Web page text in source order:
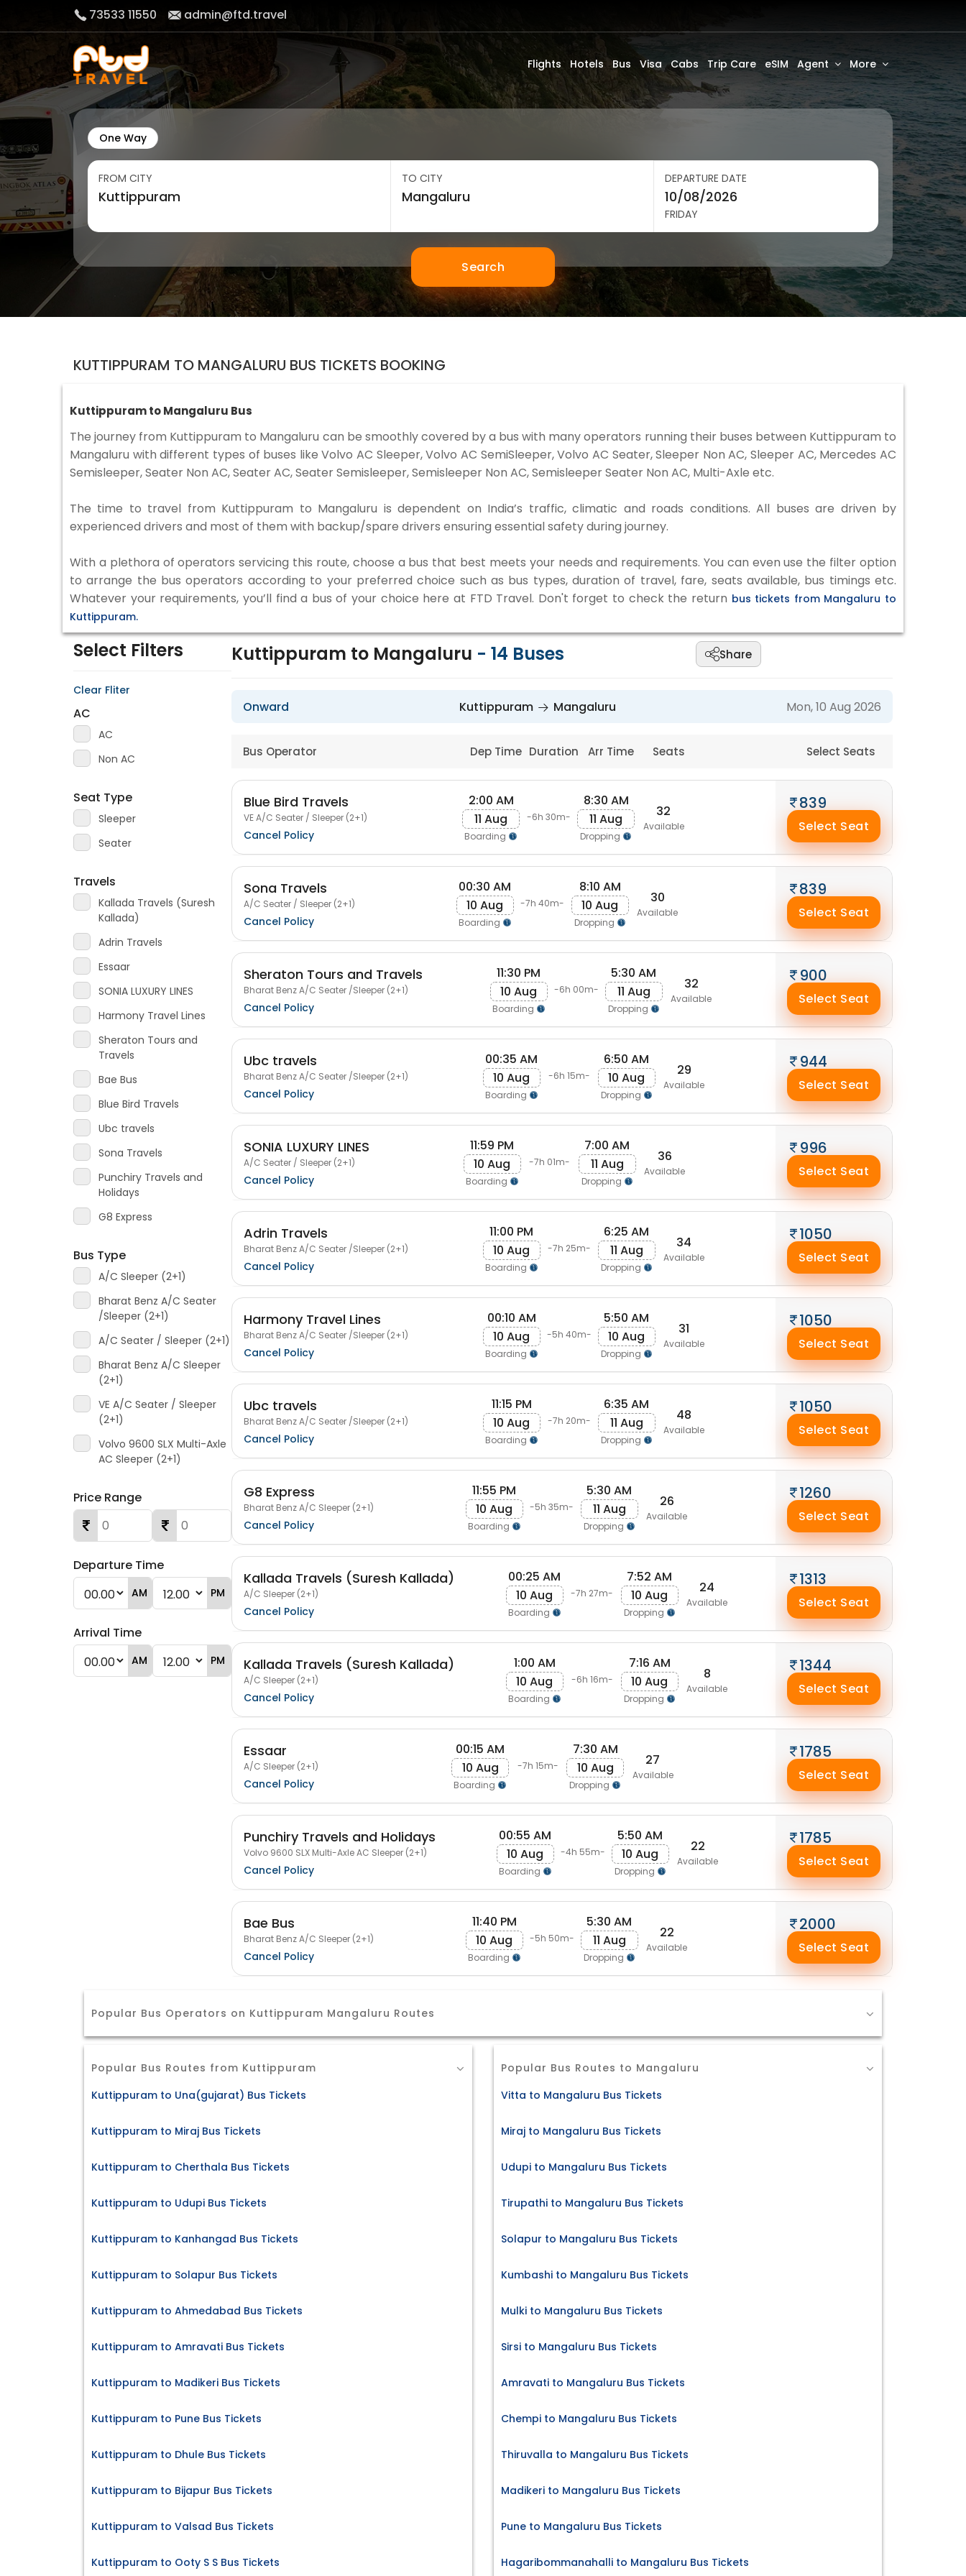
73533 11550 admin@ftd.travel
Flights Hotels Bus Visa Cabs Trip Care eSIM Agent More
One Way
FROM CITY TO CITY DEPARTURE DATE
FRIDAY
Search
KUTTIPPURAM TO MANGALURU BUS TICKETS BOOKING
Kuttippuram to Mangaluru Bus
The journey from Kuttippuram to Mangaluru can be smoothly covered by a bus with many operators running their buses between Kuttippuram to
Mangaluru with different types of buses like Volvo AC Sleeper, Volvo AC SemiSleeper, Volvo AC Seater, Sleeper Non AC, Sleeper AC, Mercedes AC
Semisleeper, Seater Non AC, Seater AC, Seater Semisleeper, Semisleeper Non AC, Semisleeper Seater Non AC, Multi-Axle etc.
The time to travel from Kuttippuram to Mangaluru is dependent on India’s traffic, climatic and roads conditions. All buses are driven by
experienced drivers and most of them with backup/spare drivers ensuring essential safety during journey.
With a plethora of operators servicing this route, choose a bus that best meets your needs and requirements. You can even use the filter option
to arrange the bus operators according to your preferred choice such as bus types, duration of travel, fare, seats available, bus timings etc.
Whatever your requirements, you’ll find a bus of your choice here at FTD Travel. Don't forget to check the return bus tickets from Mangaluru to
Kuttippuram.
Select Filters
Clear Fliter
AC
AC
Non AC
Seat Type
Sleeper
Seater
Travels
Kallada Travels (Suresh
Kallada)
Adrin Travels
Essaar
SONIA LUXURY LINES
Harmony Travel Lines
Sheraton Tours and
Travels
Bae Bus
Blue Bird Travels
Ubc travels
Sona Travels
Punchiry Travels and
Holidays
G8 Express
Bus Type
A/C Sleeper (2+1)
Bharat Benz A/C Seater
/Sleeper (2+1)
A/C Seater / Sleeper (2+1)
Bharat Benz A/C Sleeper
(2+1)
VE A/C Seater / Sleeper
(2+1)
Volvo 9600 SLX Multi-Axle
AC Sleeper (2+1)
Price Range
Departure Time
AM PM
Arrival Time
AM PM
Kuttippuram to Mangaluru - 14 Buses Share
Onward Kuttippuram Mangaluru Mon, 10 Aug 2026
Bus Operator Dep Time Duration Arr Time Seats Select Seats
Blue Bird Travels
VE A/C Seater / Sleeper (2+1)
Cancel Policy
2:00 AM
11 Aug
Boarding
-6h 30m-
8:30 AM
11 Aug
Dropping
32
Available
839
Select Seat
Sona Travels
A/C Seater / Sleeper (2+1)
Cancel Policy
00:30 AM
10 Aug
Boarding
-7h 40m-
8:10 AM
10 Aug
Dropping
30
Available
839
Select Seat
Sheraton Tours and Travels
Bharat Benz A/C Seater /Sleeper (2+1)
Cancel Policy
11:30 PM
10 Aug
Boarding
-6h 00m-
5:30 AM
11 Aug
Dropping
32
Available
900
Select Seat
Ubc travels
Bharat Benz A/C Seater /Sleeper (2+1)
Cancel Policy
00:35 AM
10 Aug
Boarding
-6h 15m-
6:50 AM
10 Aug
Dropping
29
Available
944
Select Seat
SONIA LUXURY LINES
A/C Seater / Sleeper (2+1)
Cancel Policy
11:59 PM
10 Aug
Boarding
-7h 01m-
7:00 AM
11 Aug
Dropping
36
Available
996
Select Seat
Adrin Travels
Bharat Benz A/C Seater /Sleeper (2+1)
Cancel Policy
11:00 PM
10 Aug
Boarding
-7h 25m-
6:25 AM
11 Aug
Dropping
34
Available
1050
Select Seat
Harmony Travel Lines
Bharat Benz A/C Seater /Sleeper (2+1)
Cancel Policy
00:10 AM
10 Aug
Boarding
-5h 40m-
5:50 AM
10 Aug
Dropping
31
Available
1050
Select Seat
Ubc travels
Bharat Benz A/C Seater /Sleeper (2+1)
Cancel Policy
11:15 PM
10 Aug
Boarding
-7h 20m-
6:35 AM
11 Aug
Dropping
48
Available
1050
Select Seat
G8 Express
Bharat Benz A/C Sleeper (2+1)
Cancel Policy
11:55 PM
10 Aug
Boarding
-5h 35m-
5:30 AM
11 Aug
Dropping
26
Available
1260
Select Seat
Kallada Travels (Suresh Kallada)
A/C Sleeper (2+1)
Cancel Policy
00:25 AM
10 Aug
Boarding
-7h 27m-
7:52 AM
10 Aug
Dropping
24
Available
1313
Select Seat
Kallada Travels (Suresh Kallada)
A/C Sleeper (2+1)
Cancel Policy
1:00 AM
10 Aug
Boarding
-6h 16m-
7:16 AM
10 Aug
Dropping
8
Available
1344
Select Seat
Essaar
A/C Sleeper (2+1)
Cancel Policy
00:15 AM
10 Aug
Boarding
-7h 15m-
7:30 AM
10 Aug
Dropping
27
Available
1785
Select Seat
Punchiry Travels and Holidays
Volvo 9600 SLX Multi-Axle AC Sleeper (2+1)
Cancel Policy
00:55 AM
10 Aug
Boarding
-4h 55m-
5:50 AM
10 Aug
Dropping
22
Available
1785
Select Seat
Bae Bus
Bharat Benz A/C Sleeper (2+1)
Cancel Policy
11:40 PM
10 Aug
Boarding
-5h 50m-
5:30 AM
11 Aug
Dropping
22
Available
2000
Select Seat
Popular Bus Operators on Kuttippuram Mangaluru Routes
Popular Bus Routes from Kuttippuram
Kuttippuram to Una(gujarat) Bus Tickets
Kuttippuram to Miraj Bus Tickets
Kuttippuram to Cherthala Bus Tickets
Kuttippuram to Udupi Bus Tickets
Kuttippuram to Kanhangad Bus Tickets
Kuttippuram to Solapur Bus Tickets
Kuttippuram to Ahmedabad Bus Tickets
Kuttippuram to Amravati Bus Tickets
Kuttippuram to Madikeri Bus Tickets
Kuttippuram to Pune Bus Tickets
Kuttippuram to Dhule Bus Tickets
Kuttippuram to Bijapur Bus Tickets
Kuttippuram to Valsad Bus Tickets
Kuttippuram to Ooty S S Bus Tickets
Popular Bus Routes to Mangaluru
Vitta to Mangaluru Bus Tickets
Miraj to Mangaluru Bus Tickets
Udupi to Mangaluru Bus Tickets
Tirupathi to Mangaluru Bus Tickets
Solapur to Mangaluru Bus Tickets
Kumbashi to Mangaluru Bus Tickets
Mulki to Mangaluru Bus Tickets
Sirsi to Mangaluru Bus Tickets
Amravati to Mangaluru Bus Tickets
Chempi to Mangaluru Bus Tickets
Thiruvalla to Mangaluru Bus Tickets
Madikeri to Mangaluru Bus Tickets
Pune to Mangaluru Bus Tickets
Hagaribommanahalli to Mangaluru Bus Tickets